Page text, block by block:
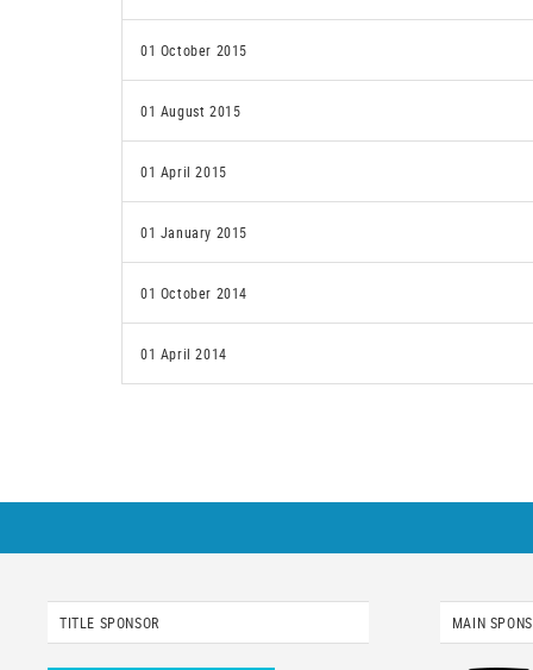
01 October 2015
01 August 2015
01 April 2015
01 January 2015
01 October 2014
01 April 2014
TITLE SPONSOR MAIN